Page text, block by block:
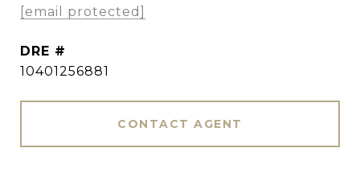
[email protected]
DRE #
10401256881
CONTACT AGENT